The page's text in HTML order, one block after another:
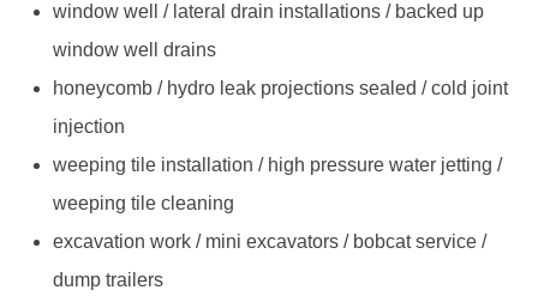
window well / lateral drain installations / backed up
window well drains
honeycomb / hydro leak projections sealed / cold joint
injection
weeping tile installation / high pressure water jetting /
weeping tile cleaning
excavation work / mini excavators / bobcat service /
dump trailers